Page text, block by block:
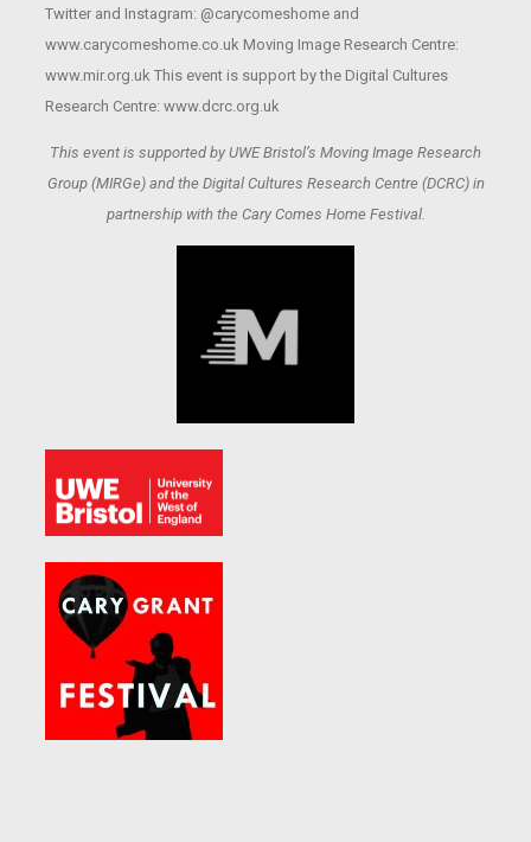
Twitter and Instagram: @carycomeshome and
www.carycomeshome.co.uk Moving Image Research Centre:
www.mir.org.uk This event is support by the Digital Cultures
Research Centre: www.dcrc.org.uk
This event is supported by UWE Bristol’s Moving Image Research
Group (MIRGe) and the Digital Cultures Research Centre (DCRC) in
partnership with the Cary Comes Home Festival.